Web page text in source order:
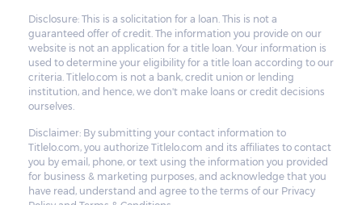
Disclosure: This is a solicitation for a loan. This is not a
guaranteed offer of credit. The information you provide on our
website is not an application for a title loan. Your information is
used to determine your eligibility for a title loan according to our
criteria. Titlelo.com is not a bank, credit union or lending
institution, and hence, we don't make loans or credit decisions
ourselves.
Disclaimer: By submitting your contact information to
Titlelo.com, you authorize Titlelo.com and its affiliates to contact
you by email, phone, or text using the information you provided
for business & marketing purposes, and acknowledge that you
have read, understand and agree to the terms of our Privacy